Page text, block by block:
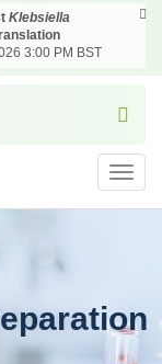
Klebsiella
3:00 PM BST